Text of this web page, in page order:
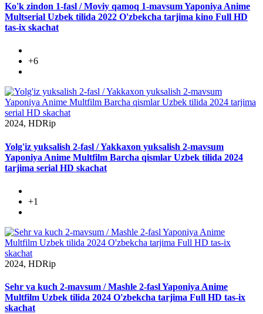
Ko'k zindon 1-fasl / Moviy qamoq 1-mavsum Yaponiya Anime
Multserial Uzbek tilida 2022 O'zbekcha tarjima kino Full HD
tas-ix skachat
+6
2024, HDRip
Yolg'iz yuksalish 2-fasl / Yakkaxon yuksalish 2-mavsum
Yaponiya Anime Multfilm Barcha qismlar Uzbek tilida 2024
tarjima serial HD skachat
+1
2024, HDRip
Sehr va kuch 2-mavsum / Mashle 2-fasl Yaponiya Anime
Multfilm Uzbek tilida 2024 O'zbekcha tarjima Full HD tas-ix
skachat